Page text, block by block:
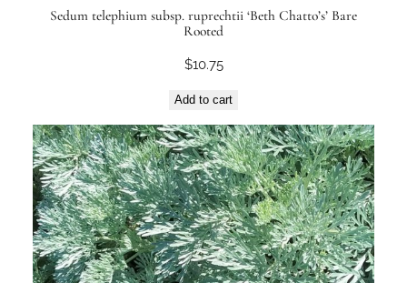
Sedum telephium subsp. ruprechtii ‘Beth Chatto’s’ Bare
Rooted
$10.75
Add to cart